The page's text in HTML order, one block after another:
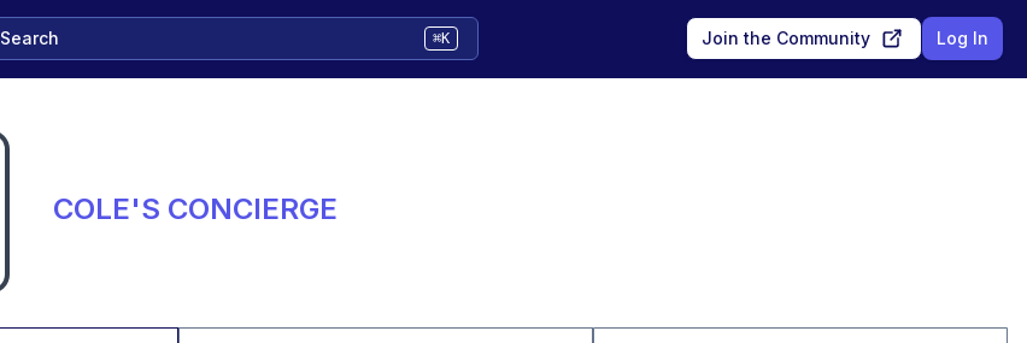
Search ⌘K Join the Community Log In
COLE'S CONCIERGE